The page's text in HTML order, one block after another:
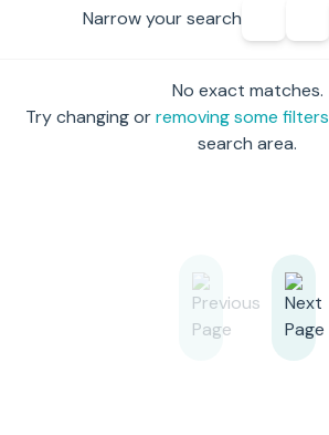
Narrow your search
No exact matches.
Try changing or removing some filters
search area.